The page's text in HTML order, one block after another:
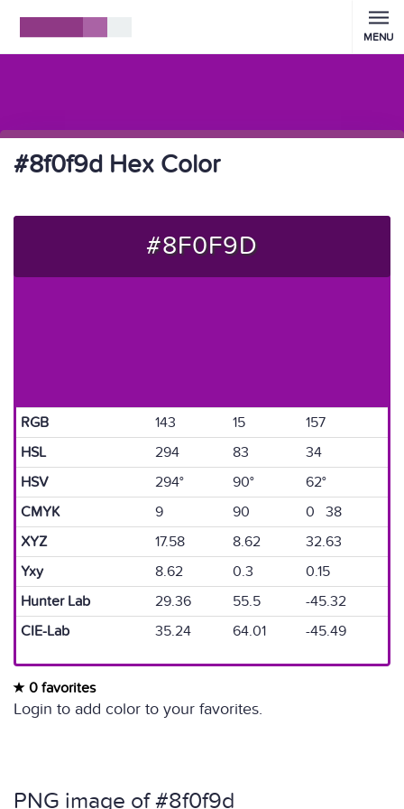
MENU
#8f0f9d Hex Color
#8F0F9D
RGB 143 15
157
HSL
294 83
34
HSV
294° 90°
62°
CMYK
9 90
0 38
XYZ
17.58 8.62
32.63
Yxy
8.62 0.3
0.15
Hunter Lab
29.36 55.5
-45.32
CIE-Lab
35.24 64.01 -45.49
0 favorites
Login to add color to your favorites.
PNG image of #8f0f9d